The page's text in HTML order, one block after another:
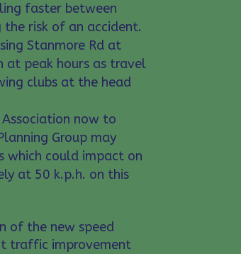
faster between
the risk of an accident.
Stanmore Rd at
at peak hours as travel
clubs at the head
now to
Group may
which could impact on
at 50 k.p.h. on this
of the new speed
traffic improvement